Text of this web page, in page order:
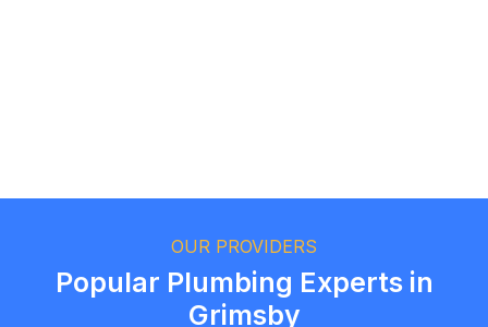
Brampton, OntarioOUR PROVIDERS
Popular Plumbing Experts in
Grimsby